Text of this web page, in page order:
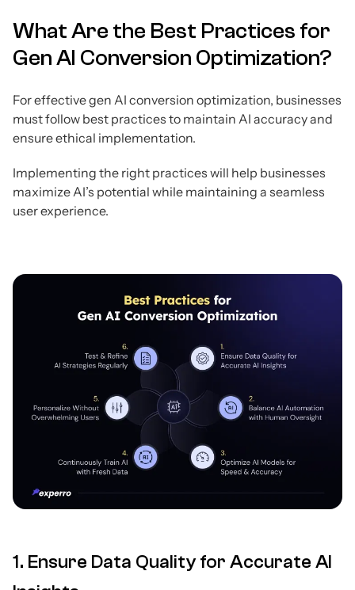
What Are the Best Practices for
Gen AI Conversion Optimization?
For effective gen AI conversion optimization, businesses
must follow best practices to maintain AI accuracy and
ensure ethical implementation.
Implementing the right practices will help businesses
maximize AI’s potential while maintaining a seamless
user experience.
1. Ensure Data Quality for Accurate AI